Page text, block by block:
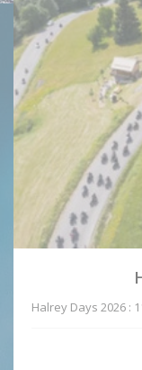
Halrey Days 2026 :